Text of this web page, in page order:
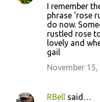
I remember
phrase 'rose
do now.
rustled rose
lovely and
gail
November
RBell said…